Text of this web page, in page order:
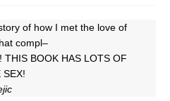
of how I met the love of
compl–
THIS BOOK HAS LOTS OF
SEX!